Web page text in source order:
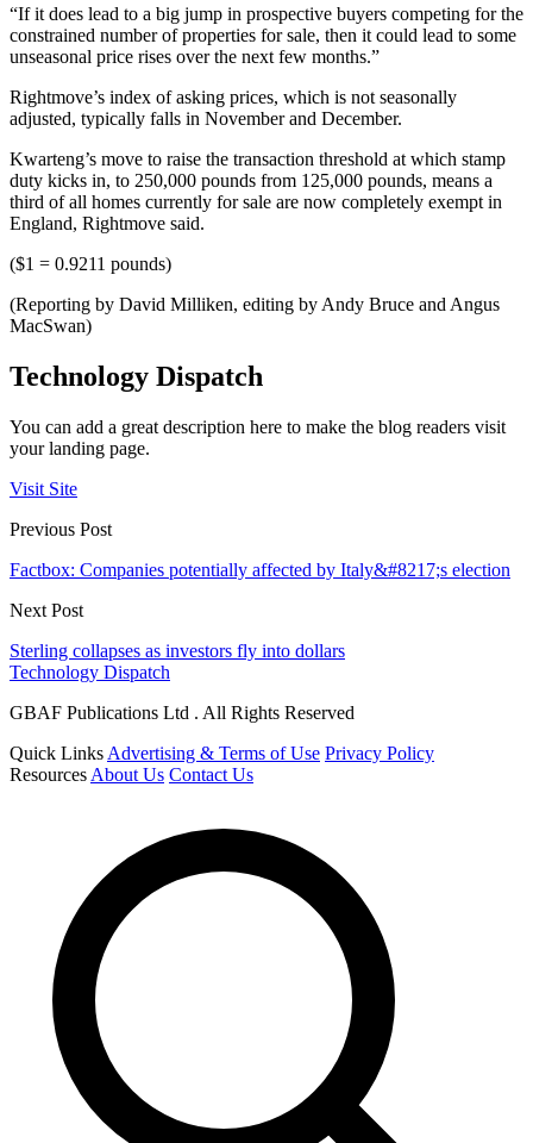
“If it does lead to a big jump in prospective buyers competing for the
constrained number of properties for sale, then it could lead to some
unseasonal price rises over the next few months.”
Rightmove’s index of asking prices, which is not seasonally
adjusted, typically falls in November and December.
Kwarteng’s move to raise the transaction threshold at which stamp
duty kicks in, to 250,000 pounds from 125,000 pounds, means a
third of all homes currently for sale are now completely exempt in
England, Rightmove said.
($1 = 0.9211 pounds)
(Reporting by David Milliken, editing by Andy Bruce and Angus
MacSwan)
Technology Dispatch
You can add a great description here to make the blog readers visit
your landing page.
Visit Site
Previous Post
Factbox: Companies potentially affected by Italy&#8217;s election
Next Post
Sterling collapses as investors fly into dollars
Technology Dispatch
GBAF Publications Ltd . All Rights Reserved
Quick Links Advertising & Terms of Use Privacy Policy
Resources About Us Contact Us